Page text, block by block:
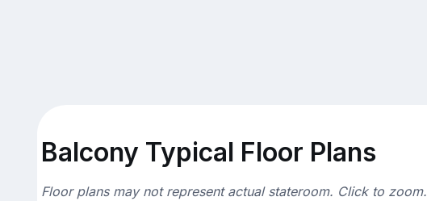
Balcony Typical Floor Plans
Floor plans may not represent actual stateroom. Click to zoom.